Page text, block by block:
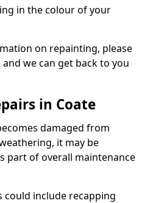
in the colour of your
on repainting, please
we can get back to you
in Coate
damaged from
it may be
part of overall maintenance
could include recapping